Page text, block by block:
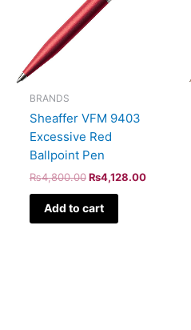
BRANDS
Sheaffer VFM 9403
Excessive Red
Ballpoint Pen
₨4,800.00 ₨4,128.00
Add to cart